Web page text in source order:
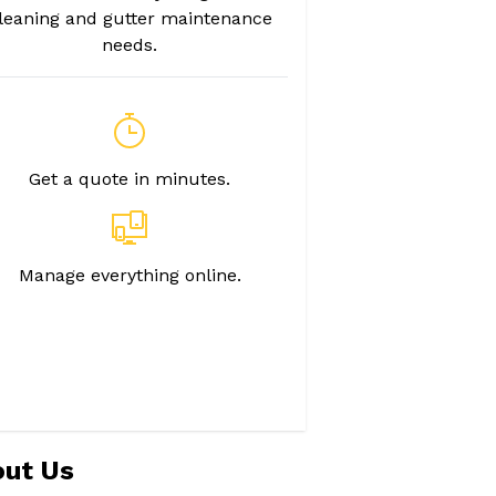
and gutter maintenance
needs.
Get a quote in minutes.
Manage everything online.
Us